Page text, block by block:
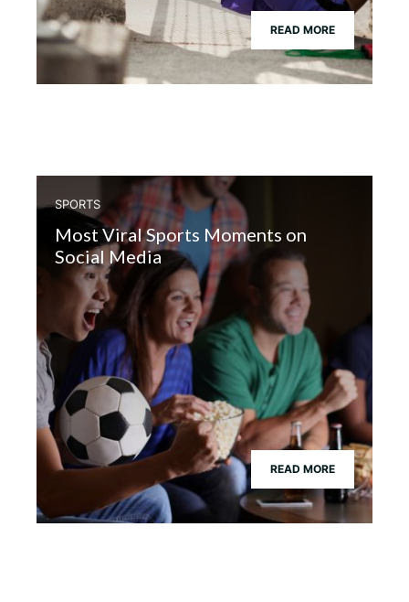
READ MORE
SPORTS
Most Viral Sports Moments on
Social Media
READ MORE